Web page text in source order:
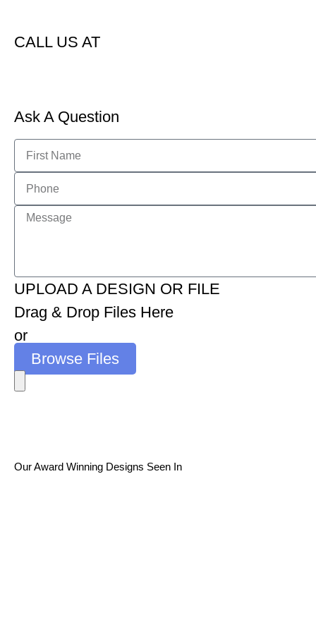
CALL US AT
Ask A Question
UPLOAD A DESIGN OR FILE
Drag & Drop Files Here
or
Browse Files
Our Award Winning Designs Seen In